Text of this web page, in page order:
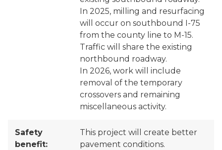
In 2025, milling and resurfacing
will occur on southbound I-75
from the county line to M-15.
Traffic will share the existing
northbound roadway.
In 2026, work will include
removal of the temporary
crossovers and remaining
miscellaneous activity.
Safety
benefit:
This project will create better
pavement conditions.